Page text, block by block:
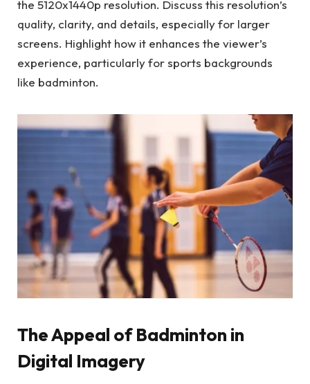
the 5120x1440p resolution. Discuss this resolution’s
quality, clarity, and details, especially for larger
screens. Highlight how it enhances the viewer’s
experience, particularly for sports backgrounds
like badminton.
The Appeal of Badminton in
Digital Imagery